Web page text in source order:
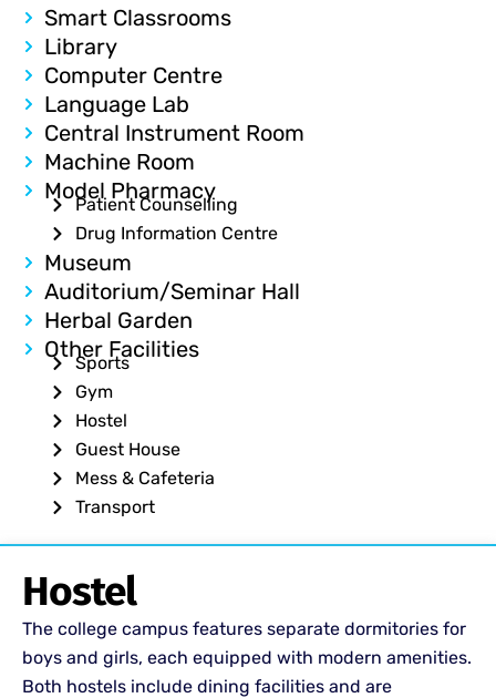
Smart Classrooms
Library
Computer Centre
Language Lab
Central Instrument Room
Machine Room
Model Pharmacy
Patient Counselling
Drug Information Centre
Museum
Auditorium/Seminar Hall
Herbal Garden
Other Facilities
Sports
Gym
Hostel
Guest House
Mess & Cafeteria
Transport
Hostel
The college campus features separate dormitories for
boys and girls, each equipped with modern amenities.
Both hostels include dining facilities and are